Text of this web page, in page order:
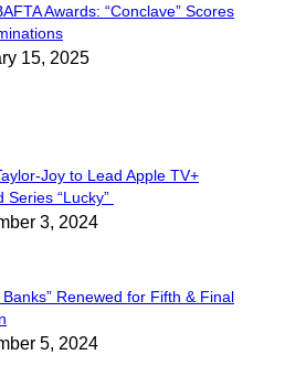
Awards: “Conclave” Scores
15, 2025
Joy to Lead Apple TV+
Series “Lucky”
3, 2024
Banks” Renewed for Fifth & Final
5, 2024